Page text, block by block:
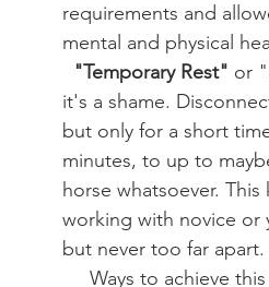
requirements and
mental and physical
"Temporary Rest" or
it's a shame.
but only for a short
minutes, to up to
horse whatsoever.
working with novice or
but never too far apart.